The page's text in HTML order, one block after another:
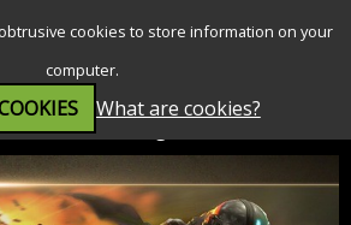
cookies to store information on your
computer.
What are cookies?
and Grogu (12A)